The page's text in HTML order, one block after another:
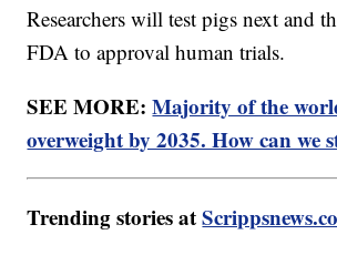
Researchers will test pigs next and
FDA to approval human trials.
SEE MORE:Majority of the
overweight by 2035. How can we
Trending stories at